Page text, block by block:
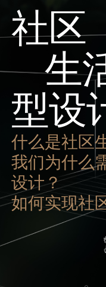
社区
生
型设
什么是社区
我们为什么
设计？
如何实现社